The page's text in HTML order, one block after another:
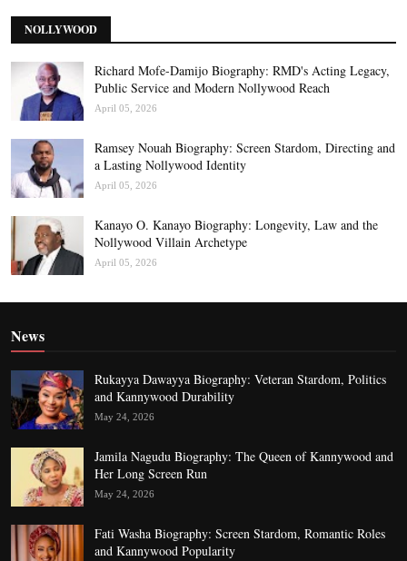
NOLLYWOOD
Richard Mofe-Damijo Biography: RMD's Acting Legacy,
Public Service and Modern Nollywood Reach
April 05, 2026
Ramsey Nouah Biography: Screen Stardom, Directing and
a Lasting Nollywood Identity
April 05, 2026
Kanayo O. Kanayo Biography: Longevity, Law and the
Nollywood Villain Archetype
April 05, 2026
News
Rukayya Dawayya Biography: Veteran Stardom, Politics
and Kannywood Durability
May 24, 2026
Jamila Nagudu Biography: The Queen of Kannywood and
Her Long Screen Run
May 24, 2026
Fati Washa Biography: Screen Stardom, Romantic Roles
and Kannywood Popularity